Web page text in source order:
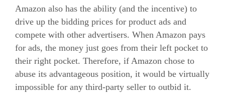
Amazon also has the ability (and the incentive) to
drive up the bidding prices for product ads and
compete with other advertisers. When Amazon pays
for ads, the money just goes from their left pocket to
their right pocket. Therefore, if Amazon chose to
abuse its advantageous position, it would be virtually
impossible for any third-party seller to outbid it.